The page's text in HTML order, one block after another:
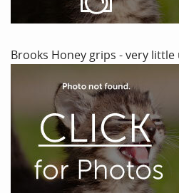
Brooks Honey grips - very little